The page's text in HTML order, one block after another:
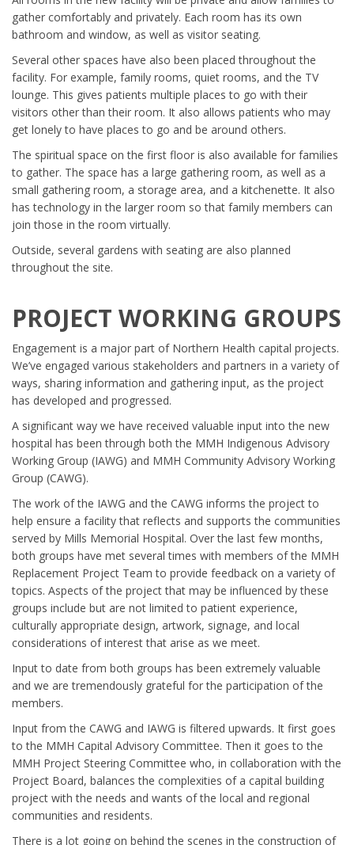
gather comfortably and privately. Each room has its own
bathroom and window, as well as visitor seating.
Several other spaces have also been placed throughout the
facility. For example, family rooms, quiet rooms, and the TV
lounge. This gives patients multiple places to go with their
visitors other than their room. It also allows patients who may
get lonely to have places to go and be around others.
The spiritual space on the first floor is also available for families
to gather. The space has a large gathering room, as well as a
small gathering room, a storage area, and a kitchenette. It also
has technology in the larger room so that family members can
join those in the room virtually.
Outside, several gardens with seating are also planned
throughout the site.
PROJECT WORKING GROUPS
Engagement is a major part of Northern Health capital projects.
We’ve engaged various stakeholders and partners in a variety of
ways, sharing information and gathering input, as the project
has developed and progressed.
A significant way we have received valuable input into the new
hospital has been through both the MMH Indigenous Advisory
Working Group (IAWG) and MMH Community Advisory Working
Group (CAWG).
The work of the IAWG and the CAWG informs the project to
help ensure a facility that reflects and supports the communities
served by Mills Memorial Hospital. Over the last few months,
both groups have met several times with members of the MMH
Replacement Project Team to provide feedback on a variety of
topics. Aspects of the project that may be influenced by these
groups include but are not limited to patient experience,
culturally appropriate design, artwork, signage, and local
considerations of interest that arise as we meet.
Input to date from both groups has been extremely valuable
and we are tremendously grateful for the participation of the
members.
Input from the CAWG and IAWG is filtered upwards. It first goes
to the MMH Capital Advisory Committee. Then it goes to the
MMH Project Steering Committee who, in collaboration with the
Project Board, balances the complexities of a capital building
project with the needs and wants of the local and regional
communities and residents.
There is a lot going on behind the scenes in the construction of